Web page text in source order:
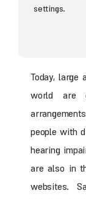
settings.
Today, large
world are
people with
hearing
are also in
websites.